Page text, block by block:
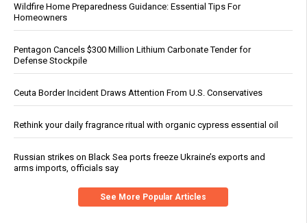
Wildfire Home Preparedness Guidance: Essential Tips For
Homeowners
Pentagon Cancels $300 Million Lithium Carbonate Tender for
Defense Stockpile
Ceuta Border Incident Draws Attention From U.S. Conservatives
Rethink your daily fragrance ritual with organic cypress essential oil
Russian strikes on Black Sea ports freeze Ukraine’s exports and
arms imports, officials say
See More Popular Articles